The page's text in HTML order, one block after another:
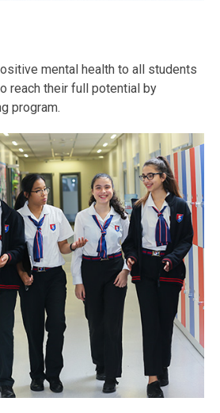
mental health to all students
reach their full potential by
program.